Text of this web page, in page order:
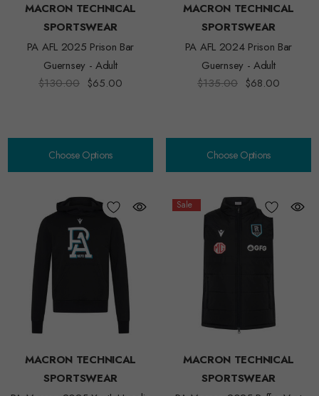
MACRON TECHNICAL
SPORTSWEAR
PA AFL 2025 Prison Bar
Guernsey - Adult
$130.00 $65.00
Choose Options
MACRON TECHNICAL
SPORTSWEAR
PA AFL 2024 Prison Bar
Guernsey - Adult
$135.00 $68.00
Choose Options
MACRON TECHNICAL
SPORTSWEAR
Sale
MACRON TECHNICAL
SPORTSWEAR